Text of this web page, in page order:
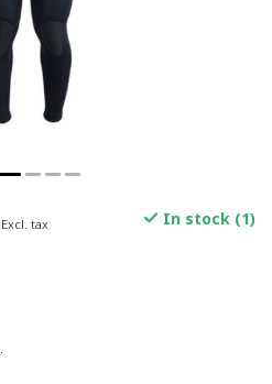
Excl. tax In stock (1)
.